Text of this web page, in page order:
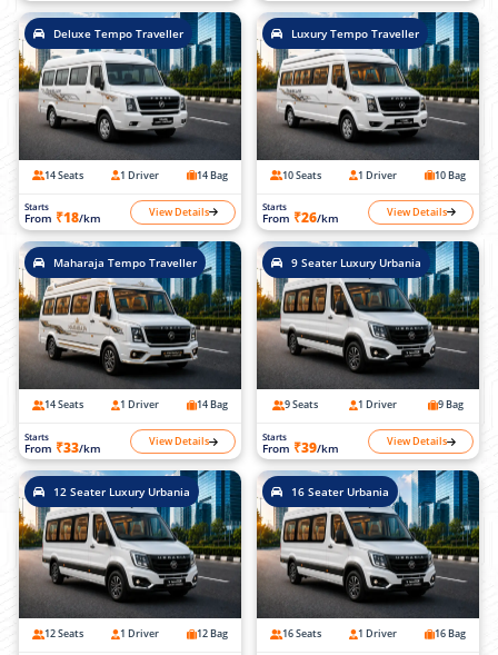
Deluxe Tempo Traveller
14 Seats 1 Driver 14 Bag
Starts
From ₹18/km View Details
Luxury Tempo Traveller
10 Seats 1 Driver 10 Bag
Starts
From ₹26/km View Details
Maharaja Tempo Traveller
14 Seats 1 Driver 14 Bag
Starts
From ₹33/km View Details
9 Seater Luxury Urbania
9 Seats 1 Driver 9 Bag
Starts
From ₹39/km View Details
12 Seater Luxury Urbania
12 Seats 1 Driver 12 Bag
16 Seater Urbania
16 Seats 1 Driver 16 Bag